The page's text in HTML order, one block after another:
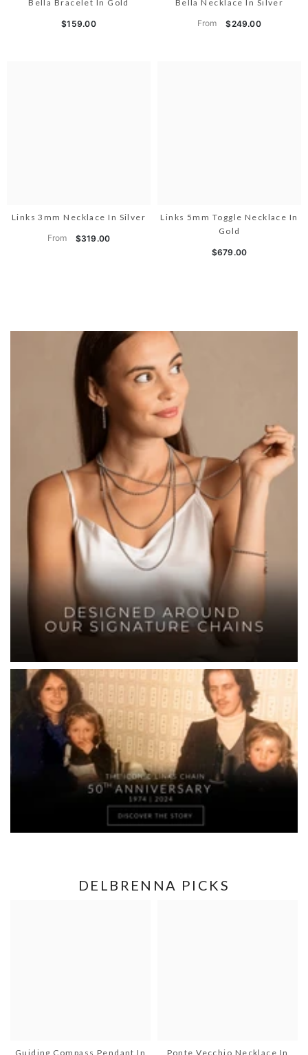
Bella Bracelet In Gold
$159.00
Bella Necklace In Silver
From $249.00
Links 3mm Necklace In Silver
From $319.00
Links 5mm Toggle Necklace In
Gold
$679.00
DELBRENNA PICKS
Guiding Compass Pendant In Ponte Vecchio Necklace In